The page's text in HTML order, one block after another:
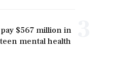
$567 million in
mental health